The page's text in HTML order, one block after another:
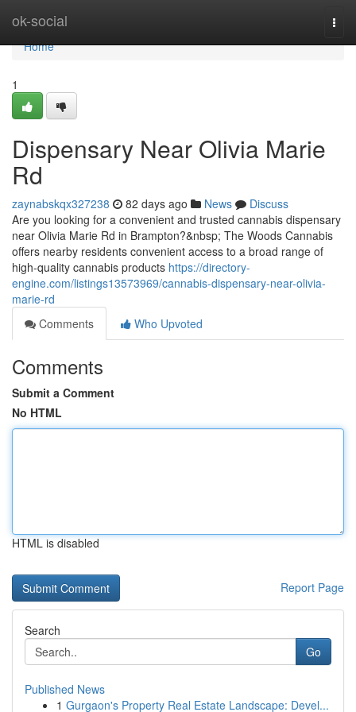
ok-social
Home
Home
1
Dispensary Near Olivia Marie
Rd
zaynabskqx327238 82 days ago News
Discuss
Are you looking for a convenient and trusted cannabis dispensary
near Olivia Marie Rd in Brampton?&nbsp; The Woods Cannabis
offers nearby residents convenient access to a broad range of
high-quality cannabis products https://directory-
engine.com/listings13573969/cannabis-dispensary-near-olivia-
marie-rd
Comments
Who Upvoted
Comments
Submit a Comment
No HTML
HTML is disabled
Report Page
Search
Go
Published News
1 Gurgaon's Property Real Estate Landscape: Devel...